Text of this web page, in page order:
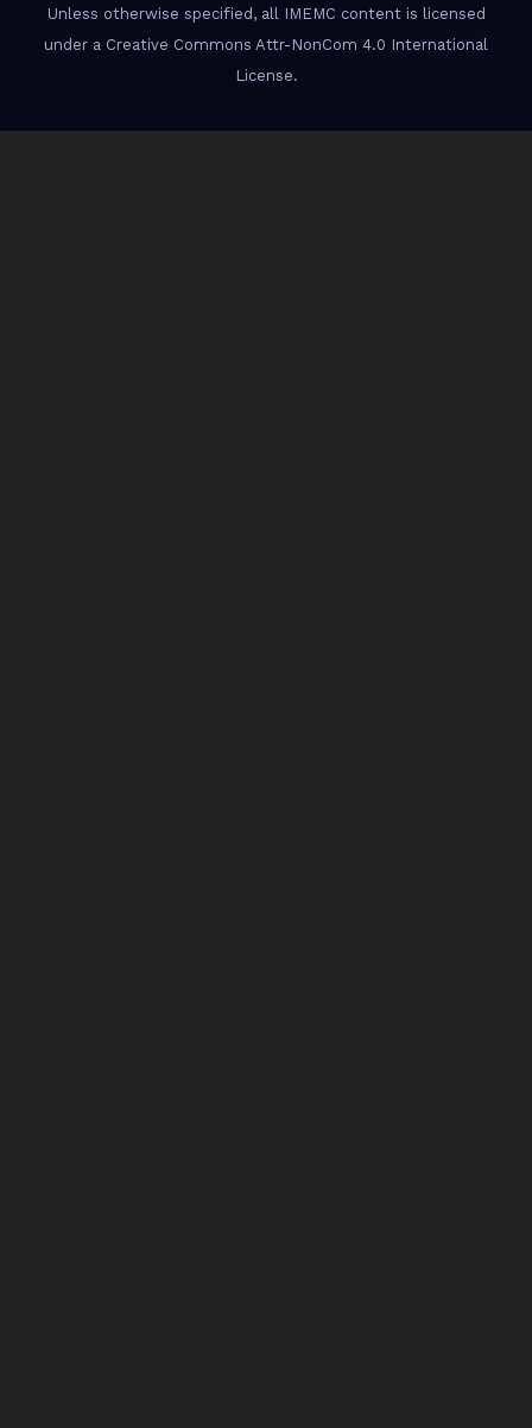
Unless otherwise specified, all IMEMC content is licensed
under a Creative Commons Attr-NonCom 4.0 International
License.